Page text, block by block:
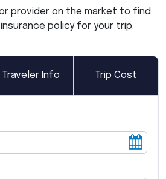
provider on the market to find
policy for your trip.
Traveler Info Trip Cost